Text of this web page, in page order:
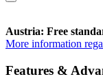
Austria: Free
More information
Features &